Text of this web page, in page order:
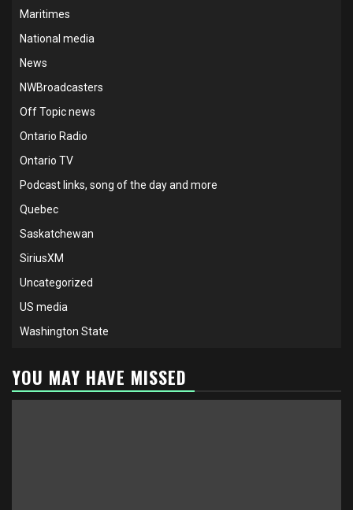
Maritimes
National media
News
NWBroadcasters
Off Topic news
Ontario Radio
Ontario TV
Podcast links, song of the day and more
Quebec
Saskatchewan
SiriusXM
Uncategorized
US media
Washington State
YOU MAY HAVE MISSED